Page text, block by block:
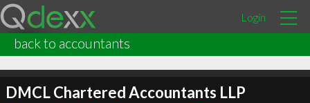
Login
back to accountants
DMCL Chartered Accountants LLP